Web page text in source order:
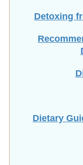
Detoxing
Dietary